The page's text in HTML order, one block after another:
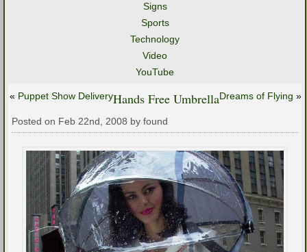
Signs
Sports
Technology
Video
YouTube
« Puppet Show Delivery Dreams of Flying »
Hands Free Umbrella
Posted on Feb 22nd, 2008 by found